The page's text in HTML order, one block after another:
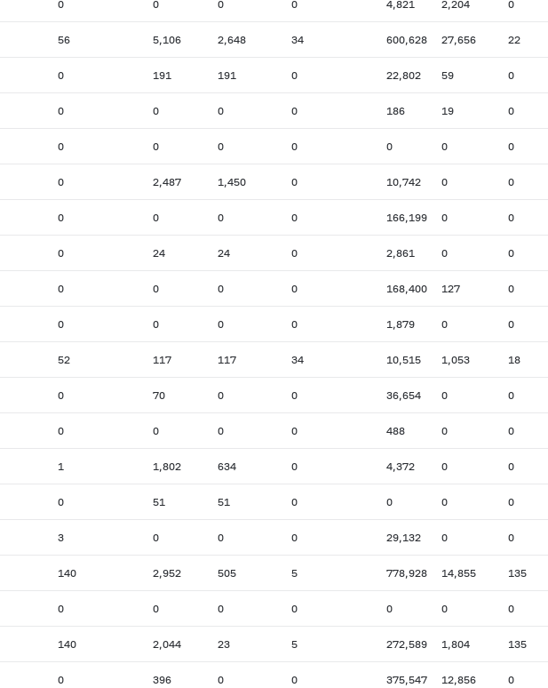
0 0 0 0 4,821 2,204 0
56 5,106 2,648 34 600,628 27,656 22
0 191 191 0 22,802 59 0
0 0 0 0 186 19 0
0 0 0 0 0 0 0
0 2,487 1,450 0 10,742 0 0
0 0 0 0 166,199 0 0
0 24 24 0 2,861 0 0
0 0 0 0 168,400 127 0
0 0 0 0 1,879 0 0
52 117 117 34 10,515 1,053 18
0 70 0 0 36,654 0 0
0 0 0 0 488 0 0
1 1,802 634 0 4,372 0 0
0 51 51 0 0 0 0
3 0 0 0 29,132 0 0
140 2,952 505 5 778,928 14,855 135
0 0 0 0 0 0 0
140 2,044 23 5 272,589 1,804 135
0 396 0 0 375,547 12,856 0